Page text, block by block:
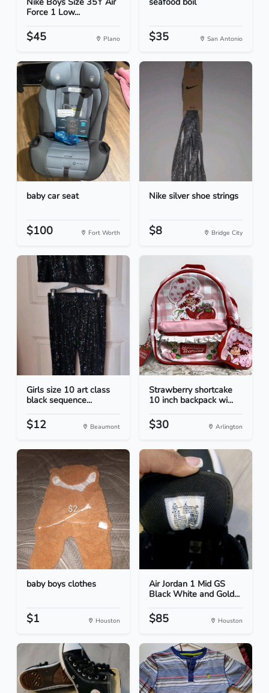
Force 1 Low...
$45 Plano $35 San Antonio
baby car seat
$100 Fort Worth
Nike silver shoe strings
$8 Bridge City
Girls size 10 art class
black sequence...
$12 Beaumont
Strawberry shortcake
10 inch backpack wi...
$30 Arlington
baby boys clothes
$1 Houston
Air Jordan 1 Mid GS
Black White and Gold...
$85 Houston